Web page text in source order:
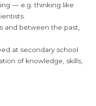
— e.g. thinking like
and between the past,
at secondary school
of knowledge, skills,